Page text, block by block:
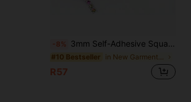
-8% 3mm Self-Adhesive Square Rhinestone Tape, Shiny Crystal Rhinestone Strip, DIY Glitter Ribbon Sticker, Suitable For Clothing, Shoes, Hats, Phone Cases, Nail Art, Wedding, Prom, Graduation, Christmas, Holiday Party Decoration, Handmade Craft Accessories
#10 Bestseller
R57